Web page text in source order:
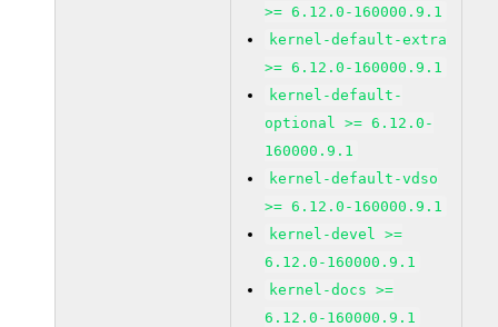
>= 6.12.0-160000.9.1
kernel-default-extra
>= 6.12.0-160000.9.1
kernel-default-
optional >= 6.12.0-
160000.9.1
kernel-default-vdso
>= 6.12.0-160000.9.1
kernel-devel >=
6.12.0-160000.9.1
kernel-docs >=
6.12.0-160000.9.1